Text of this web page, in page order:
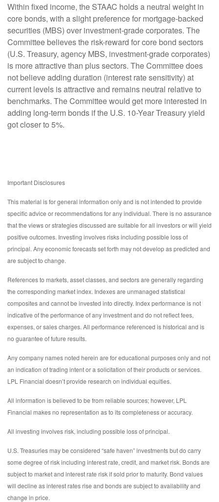
Within fixed income, the STAAC holds a neutral weight in
core bonds, with a slight preference for mortgage-backed
securities (MBS) over investment-grade corporates. The
Committee believes the risk-reward for core bond sectors
(U.S. Treasury, agency MBS, investment-grade corporates)
is more attractive than plus sectors. The Committee does
not believe adding duration (interest rate sensitivity) at
current levels is attractive and remains neutral relative to
benchmarks. The Committee would get more interested in
adding long-term bonds if the U.S. 10-Year Treasury yield
got closer to 5%.
Important Disclosures
This material is for general information only and is not intended to provide
specific advice or recommendations for any individual. There is no assurance
that the views or strategies discussed are suitable for all investors or will yield
positive outcomes. Investing involves risks including possible loss of
principal. Any economic forecasts set forth may not develop as predicted and
are subject to change.
References to markets, asset classes, and sectors are generally regarding
the corresponding market index. Indexes are unmanaged statistical
composites and cannot be invested into directly. Index performance is not
indicative of the performance of any investment and do not reflect fees,
expenses, or sales charges. All performance referenced is historical and is
no guarantee of future results.
Any company names noted herein are for educational purposes only and not
an indication of trading intent or a solicitation of their products or services.
LPL Financial doesn’t provide research on individual equities.
All information is believed to be from reliable sources; however, LPL
Financial makes no representation as to its completeness or accuracy.
All investing involves risk, including possible loss of principal.
U.S. Treasuries may be considered “safe haven” investments but do carry
some degree of risk including interest rate, credit, and market risk. Bonds are
subject to market and interest rate risk if sold prior to maturity. Bond values
will decline as interest rates rise and bonds are subject to availability and
change in price.